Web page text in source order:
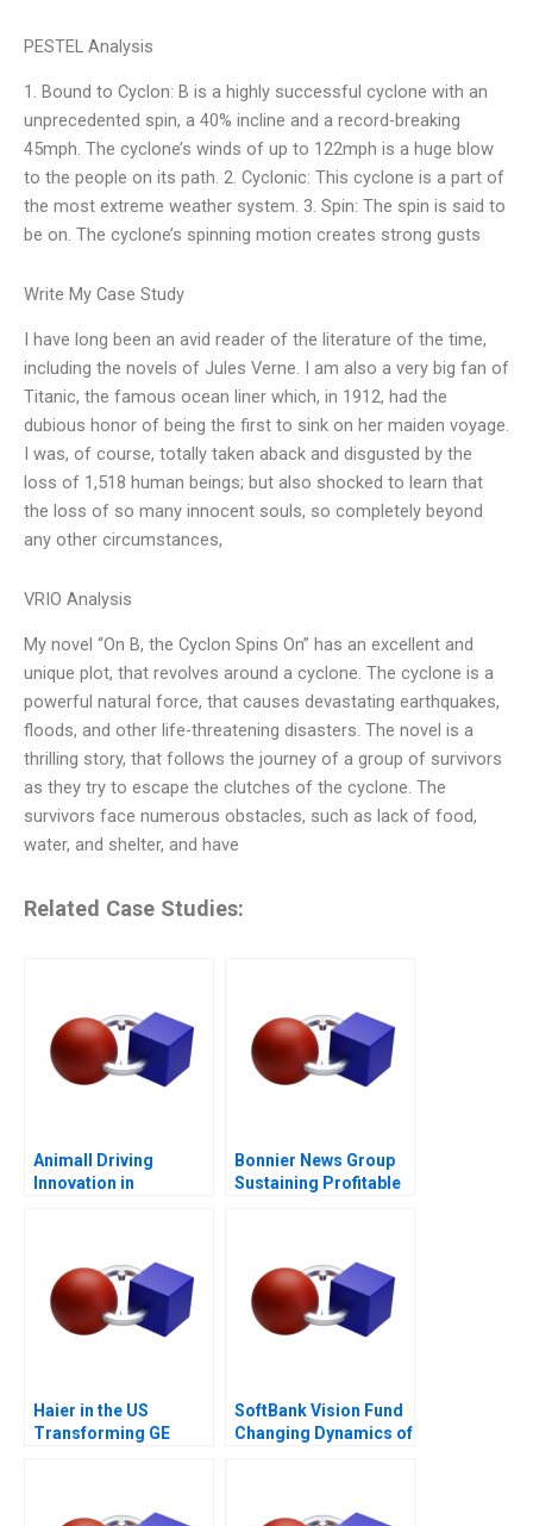
PESTEL Analysis
1. Bound to Cyclon: B is a highly successful cyclone with an
unprecedented spin, a 40% incline and a record-breaking
45mph. The cyclone’s winds of up to 122mph is a huge blow
to the people on its path. 2. Cyclonic: This cyclone is a part of
the most extreme weather system. 3. Spin: The spin is said to
be on. The cyclone’s spinning motion creates strong gusts
Write My Case Study
I have long been an avid reader of the literature of the time,
including the novels of Jules Verne. I am also a very big fan of
Titanic, the famous ocean liner which, in 1912, had the
dubious honor of being the first to sink on her maiden voyage.
I was, of course, totally taken aback and disgusted by the
loss of 1,518 human beings; but also shocked to learn that
the loss of so many innocent souls, so completely beyond
any other circumstances,
VRIO Analysis
My novel “On B, the Cyclon Spins On” has an excellent and
unique plot, that revolves around a cyclone. The cyclone is a
powerful natural force, that causes devastating earthquakes,
floods, and other life-threatening disasters. The novel is a
thrilling story, that follows the journey of a group of survivors
as they try to escape the clutches of the cyclone. The
survivors face numerous obstacles, such as lack of food,
water, and shelter, and have
Related Case Studies:
Animall Driving
Innovation in
Bonnier News Group
Sustaining Profitable
Haier in the US
Transforming GE
SoftBank Vision Fund
Changing Dynamics of